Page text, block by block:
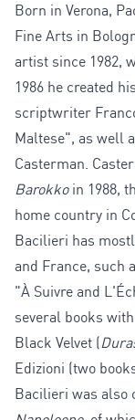
Born in Verona,
Fine Arts in
artist since 1982,
1986 he created
scriptwriter
Maltese", as well
Casterman.
Barokkoin 1988,
home country in
Bacilieri has
and France, such
"À Suivre and
several books
Black Velvet (
Edizioni (two
Bacilieri was also